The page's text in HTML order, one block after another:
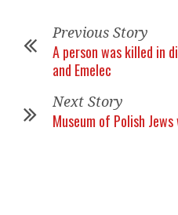
Previous Story
A person was killed in
and Emelec
Next Story
Museum of Polish